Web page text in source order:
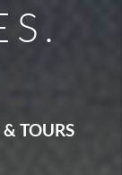
TOURS